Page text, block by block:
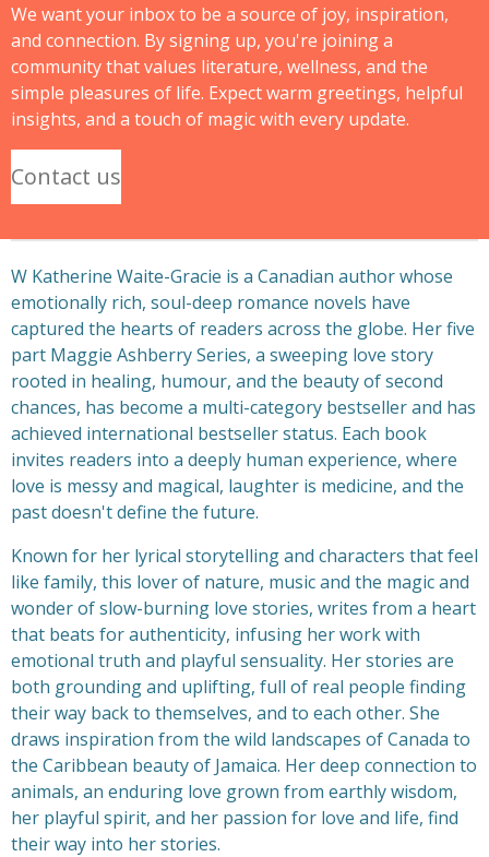
We want your inbox to be a source of joy, inspiration,
and connection. By signing up, you're joining a
community that values literature, wellness, and the
simple pleasures of life. Expect warm greetings, helpful
insights, and a touch of magic with every update.
Contact us
W Katherine Waite-Gracie is a Canadian author whose
emotionally rich, soul-deep romance novels have
captured the hearts of readers across the globe. Her five
part Maggie Ashberry Series, a sweeping love story
rooted in healing, humour, and the beauty of second
chances, has become a multi-category bestseller and has
achieved international bestseller status. Each book
invites readers into a deeply human experience, where
love is messy and magical, laughter is medicine, and the
past doesn't define the future.
Known for her lyrical storytelling and characters that feel
like family, this lover of nature, music and the magic and
wonder of slow-burning love stories, writes from a heart
that beats for authenticity, infusing her work with
emotional truth and playful sensuality. Her stories are
both grounding and uplifting, full of real people finding
their way back to themselves, and to each other. She
draws inspiration from the wild landscapes of Canada to
the Caribbean beauty of Jamaica. Her deep connection to
animals, an enduring love grown from earthly wisdom,
her playful spirit, and her passion for love and life, find
their way into her stories.